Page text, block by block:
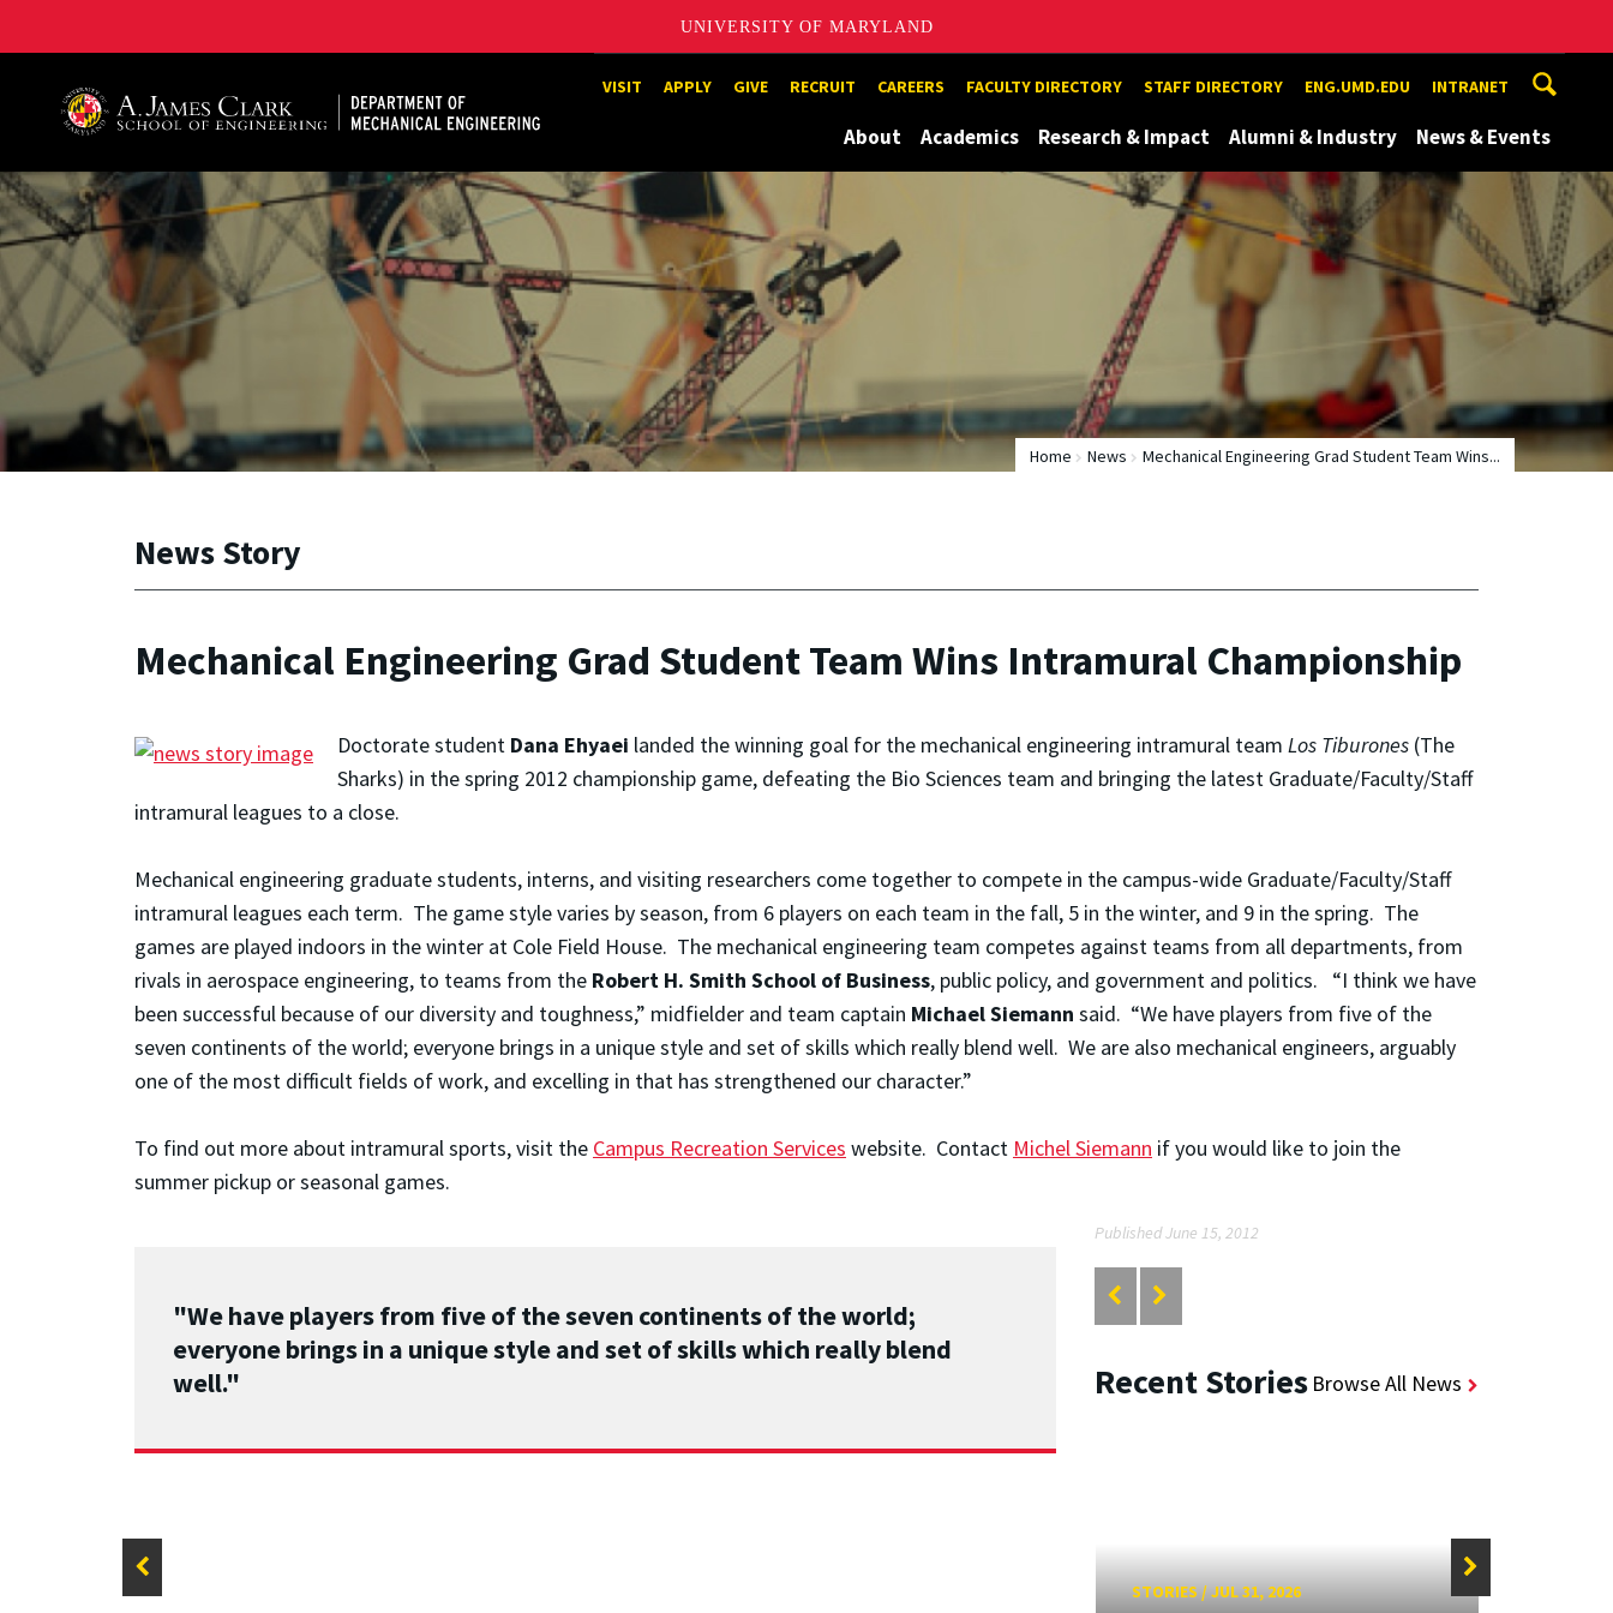
UNIVERSITY OF MARYLAND
A. James Clark School of Engineering, University of MarylandVISIT APPLY GIVE RECRUIT CAREERS FACULTY DIRECTORY STAFF DIRECTORY ENG.UMD.EDU INTRANET
About Academics Research & Impact Alumni & Industry News & Events
Home News Mechanical Engineering Grad Student Team Wins...
News Story
Mechanical Engineering Grad Student Team Wins Intramural Championship
Doctorate student Dana Ehyaei landed the winning goal for the mechanical engineering intramural team Los Tiburones (The
Sharks) in the spring 2012 championship game, defeating the Bio Sciences team and bringing the latest Graduate/Faculty/Staff
intramural leagues to a close.
Mechanical engineering graduate students, interns, and visiting researchers come together to compete in the campus-wide Graduate/Faculty/Staff
intramural leagues each term. The game style varies by season, from 6 players on each team in the fall, 5 in the winter, and 9 in the spring. The
games are played indoors in the winter at Cole Field House. The mechanical engineering team competes against teams from all departments, from
rivals in aerospace engineering, to teams from the Robert H. Smith School of Business, public policy, and government and politics. “I think we have
been successful because of our diversity and toughness,” midfielder and team captain Michael Siemann said. “We have players from five of the
seven continents of the world; everyone brings in a unique style and set of skills which really blend well. We are also mechanical engineers, arguably
one of the most difficult fields of work, and excelling in that has strengthened our character.”
To find out more about intramural sports, visit the Campus Recreation Services website. Contact Michel Siemann if you would like to join the
summer pickup or seasonal games.
"We have players from five of the seven continents of the world;
everyone brings in a unique style and set of skills which really blend
well."
Published June 15, 2012
Recent Stories Browse All News
STORIES/JUL 31, 2026